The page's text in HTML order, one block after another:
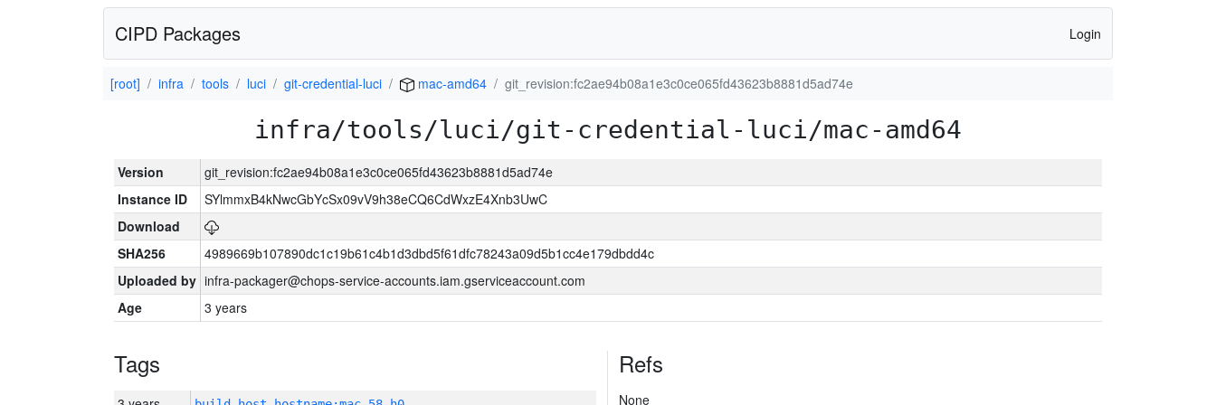
CIPD Packages Login
[root] infra tools luci git-credential-luci mac-amd64 git_revision:fc2ae94b08a1e3c0ce065fd43623b8881d5ad74e
infra/tools/luci/git-credential-luci/mac-amd64
Version
git_revision:fc2ae94b08a1e3c0ce065fd43623b8881d5ad74e
Instance ID
SYlmmxB4kNwcGbYcSx09vV9h38eCQ6CdWxzE4Xnb3UwC
Download
SHA256
4989669b107890dc1c19b61c4b1d3dbd5f61dfc78243a09d5b1cc4e179dbdd4c
Uploaded by infra-packager@chops-service-accounts.iam.gserviceaccount.com
Age
3 years
Tags Refs
None